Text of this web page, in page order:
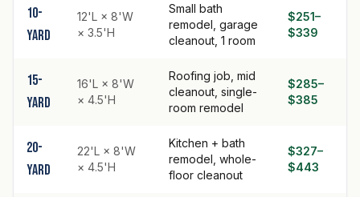
10-
yard
12'L × 8'W
× 3.5'H
Small bath
remodel, garage
cleanout, 1 room
$251–
$339
15-
yard
16'L × 8'W
× 4.5'H
Roofing job, mid
cleanout, single-
room remodel
$285–
$385
20-
yard
22'L × 8'W
× 4.5'H
Kitchen + bath
remodel, whole-
floor cleanout
$327–
$443